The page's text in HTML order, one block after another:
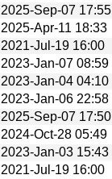
2025-Sep-07 17:55
2025-Apr-11 18:33
2021-Jul-19 16:00
2023-Jan-07 08:59
2023-Jan-04 04:10
2023-Jan-06 22:58
2025-Sep-07 17:50
2024-Oct-28 05:49
2023-Jan-03 15:43
2021-Jul-19 16:00